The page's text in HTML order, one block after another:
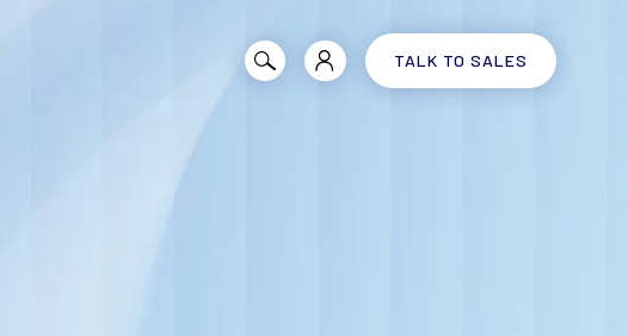
TALK TO SALES